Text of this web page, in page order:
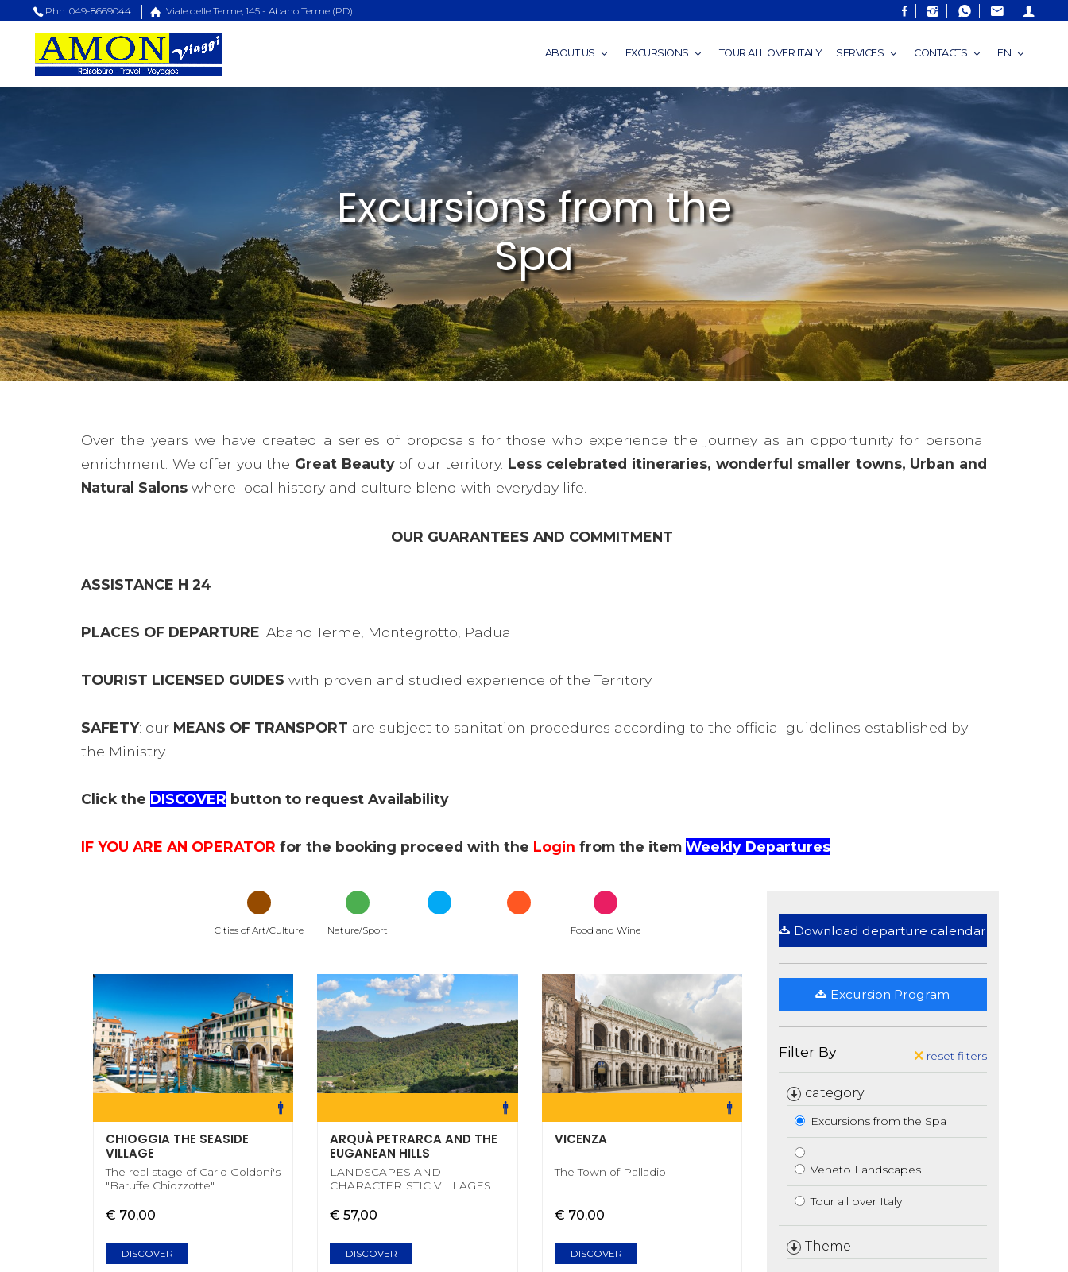
Phn. 049-8669044 Viale delle Terme, 145 - Abano Terme (PD)
ABOUT US EXCURSIONS TOUR ALL OVER ITALY SERVICES CONTACTS EN
Excursions from the
Spa
Over the years we have created a series of proposals for those who experience the journey as an opportunity for personal
enrichment. We offer you the Great Beautyof our territory. Less celebrated itineraries, wonderful smaller towns, Urban and
Natural Salons where local history and culture blend with everyday life.
OUR GUARANTEES AND COMMITMENT
ASSISTANCE H 24
PLACES OF DEPARTURE: Abano Terme, Montegrotto, Padua
TOURIST LICENSED GUIDES with proven and studied experience of the Territory
SAFETY: our MEANS OF TRANSPORT are subject to sanitation procedures according to the official guidelines established by
the Ministry.
Click the DISCOVER button to request Availability
IF YOU ARE AN OPERATOR for the booking proceed with the Login from the item Weekly Departures
Cities of Art/Culture Nature/Sport Food and Wine
CHIOGGIA THE SEASIDE
VILLAGE
The real stage of Carlo Goldoni's
"Baruffe Chiozzotte"
€ 70,00
DISCOVER
ARQUÀ PETRARCA AND THE
EUGANEAN HILLS
LANDSCAPES AND
CHARACTERISTIC VILLAGES
€ 57,00
DISCOVER
VICENZA
The Town of Palladio
€ 70,00
DISCOVER
Download departure calendar
Excursion Program
Filter By reset filters
category
Excursions from the Spa
Veneto Landscapes
Tour all over Italy
Theme